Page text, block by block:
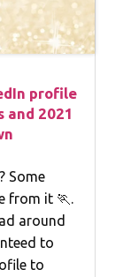
profile
and 2021
Some
from it 🏃.
around
to
to